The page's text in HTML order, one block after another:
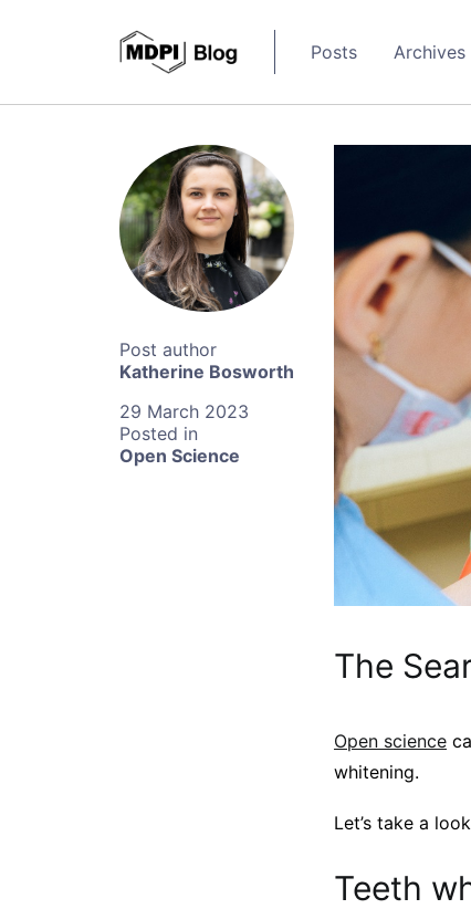
Posts Archives
Katherine Bosworth
29 March 2023
Open Science
The
Open science
whitening.
Let’s take a
Teeth